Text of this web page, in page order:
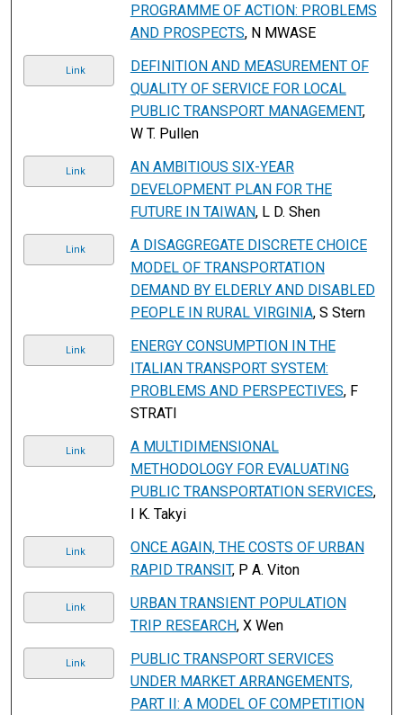
PROGRAMME OF ACTION: PROBLEMS
AND PROSPECTS, N MWASE
Link
DEFINITION AND MEASUREMENT OF
QUALITY OF SERVICE FOR LOCAL
PUBLIC TRANSPORT MANAGEMENT,
W T. Pullen
Link
AN AMBITIOUS SIX-YEAR
DEVELOPMENT PLAN FOR THE
FUTURE IN TAIWAN, L D. Shen
Link
A DISAGGREGATE DISCRETE CHOICE
MODEL OF TRANSPORTATION
DEMAND BY ELDERLY AND DISABLED
PEOPLE IN RURAL VIRGINIA, S Stern
Link
ENERGY CONSUMPTION IN THE
ITALIAN TRANSPORT SYSTEM:
PROBLEMS AND PERSPECTIVES, F
STRATI
Link
A MULTIDIMENSIONAL
METHODOLOGY FOR EVALUATING
PUBLIC TRANSPORTATION SERVICES,
I K. Takyi
Link
ONCE AGAIN, THE COSTS OF URBAN
RAPID TRANSIT, P A. Viton
Link
URBAN TRANSIENT POPULATION
TRIP RESEARCH, X Wen
Link
PUBLIC TRANSPORT SERVICES
UNDER MARKET ARRANGEMENTS,
PART II: A MODEL OF COMPETITION